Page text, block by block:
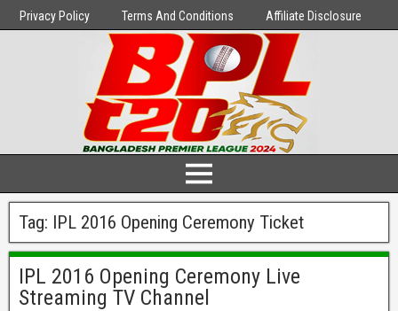
Privacy Policy Terms And Conditions Affiliate Disclosure
Tag: IPL 2016 Opening Ceremony Ticket
IPL 2016 Opening Ceremony Live
Streaming TV Channel